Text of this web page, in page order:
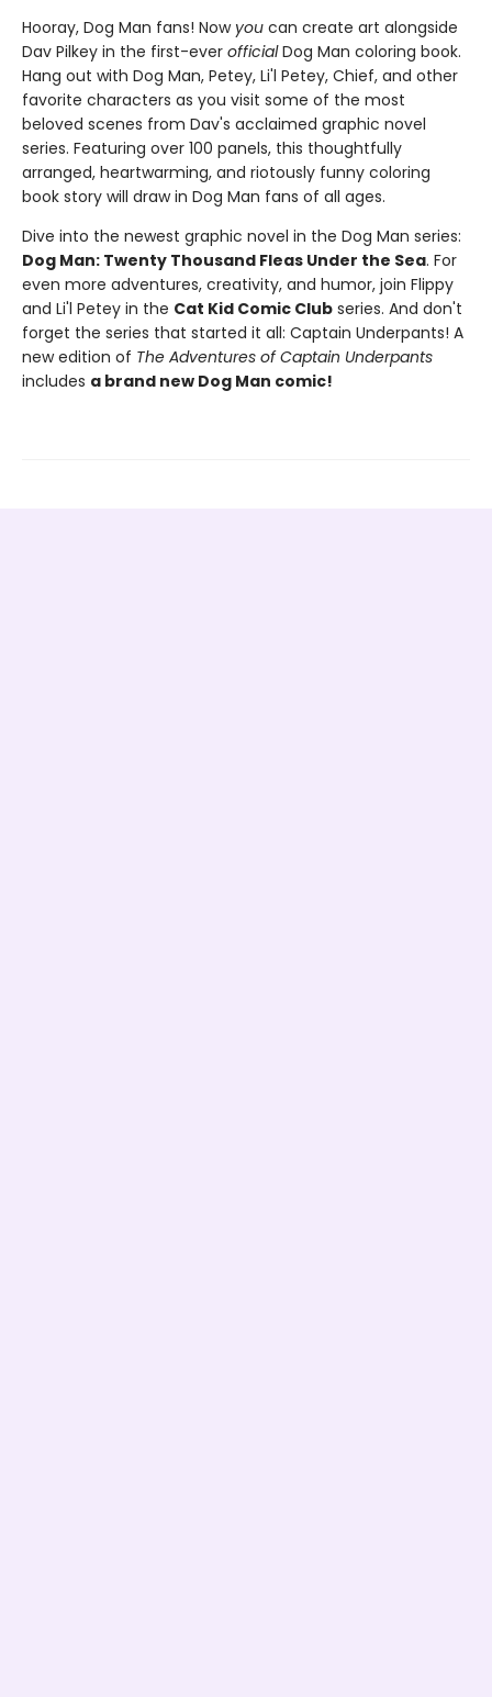
Hooray, Dog Man fans! Now you can create art alongside
Dav Pilkey in the first-ever officialDog Man coloring book.
Hang out with Dog Man, Petey, Li'l Petey, Chief, and other
favorite characters as you visit some of the most
beloved scenes from Dav's acclaimed graphic novel
series. Featuring over 100 panels, this thoughtfully
arranged, heartwarming, and riotously funny coloring
book story will draw in Dog Man fans of all ages.
Dive into the newest graphic novel in the Dog Man series:
Dog Man: Twenty Thousand Fleas Under the Sea. For
even more adventures, creativity, and humor, join Flippy
and Li'l Petey in the Cat Kid Comic Club series. And don't
forget the series that started it all: Captain Underpants! A
new edition of The Adventures of Captain Underpants
includes a brand new Dog Man comic!